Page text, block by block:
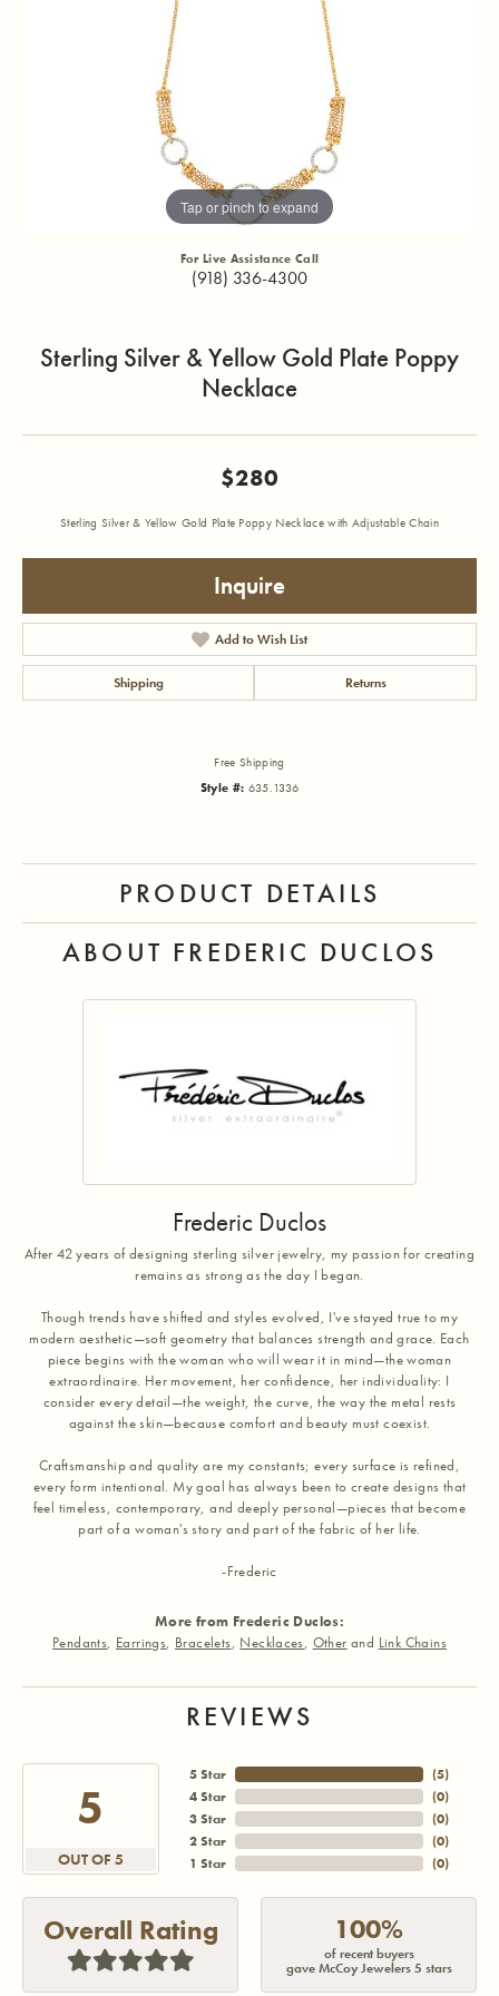
Tap or pinch to expand
For Live Assistance Call
(918) 336-4300
Sterling Silver & Yellow Gold Plate Poppy
Necklace
$280
Sterling Silver & Yellow Gold Plate Poppy Necklace with Adjustable Chain
Inquire
Add to Wish List
Shipping Returns
Free Shipping
Style #: 635.1336
PRODUCT DETAILS
ABOUT FREDERIC DUCLOS
Frederic Duclos
After 42 years of designing sterling silver jewelry, my passion for creating
remains as strong as the day I began.
Though trends have shifted and styles evolved, I've stayed true to my
modern aesthetic—soft geometry that balances strength and grace. Each
piece begins with the woman who will wear it in mind—the woman
extraordinaire. Her movement, her confidence, her individuality: I
consider every detail—the weight, the curve, the way the metal rests
against the skin—because comfort and beauty must coexist.
Craftsmanship and quality are my constants; every surface is refined,
every form intentional. My goal has always been to create designs that
feel timeless, contemporary, and deeply personal—pieces that become
part of a woman's story and part of the fabric of her life.
-Frederic
More from Frederic Duclos:
Pendants, Earrings, Bracelets, Necklaces, Other and Link Chains
REVIEWS
5
OUT OF 5
5 Star
4 Star
3 Star
2 Star
1 Star
(5)
(0)
(0)
(0)
(0)
Overall Rating 100%
of recent buyers
gave McCoy Jewelers 5 stars